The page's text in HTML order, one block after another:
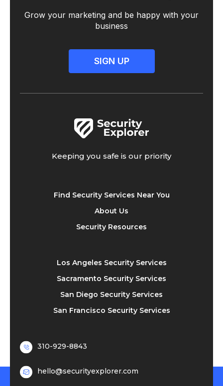
Grow your marketing and be happy with your
business
SIGN UP
Keeping you safe is our priority
Find Security Services Near You
About Us
Security Resources
Los Angeles Security Services
Sacramento Security Services
San Diego Security Services
San Francisco Security Services
310-929-8843
hello@securityexplorer.com